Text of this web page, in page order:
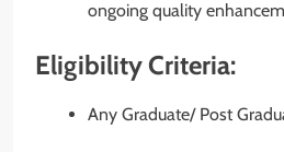
ongoing quality
Eligibility Criteria:
Any Graduate/ Post